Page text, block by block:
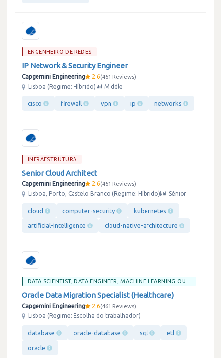
ENGENHEIRO DE REDES
IP Network & Security Engineer
Capgemini Engineering 2.6 461 Reviews
Lisboa (Regime: Híbrido)
Middle
cisco firewall vpn ip networks
INFRAESTRUTURA
Senior Cloud Architect
Capgemini Engineering 2.6 461 Reviews
Lisboa, Porto, Castelo Branco (Regime: Híbrido)
Sénior
cloud computer-security kubernetes
artificial-intelligence cloud-native-architecture
Oracle Data Migration Specialist (Healthcare)
Capgemini Engineering 2.6 461 Reviews
Lisboa (Regime: Escolha do trabalhador)
database oracle-database sql etl
oracle